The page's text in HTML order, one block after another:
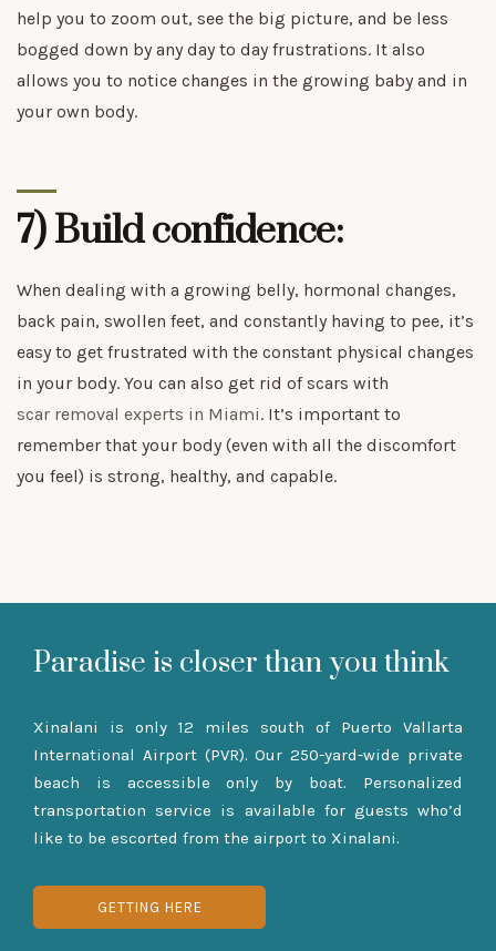
help you to zoom out, see the big picture, and be less
bogged down by any day to day frustrations. It also
allows you to notice changes in the growing baby and in
your own body.
7) Build confidence:
When dealing with a growing belly, hormonal changes,
back pain, swollen feet, and constantly having to pee, it’s
easy to get frustrated with the constant physical changes
in your body. You can also get rid of scars with
scar removal experts in Miami. It’s important to
remember that your body (even with all the discomfort
you feel) is strong, healthy, and capable.
Paradise is closer than you think
Xinalani is only 12 miles south of Puerto Vallarta
International Airport (PVR). Our 250-yard-wide private
beach is accessible only by boat. Personalized
transportation service is available for guests who’d
like to be escorted from the airport to Xinalani.
GETTING HERE